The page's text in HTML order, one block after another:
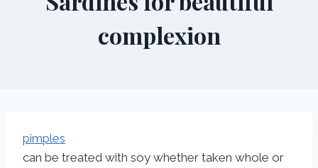
complexion
pimples
can be treated with soy whether taken whole or